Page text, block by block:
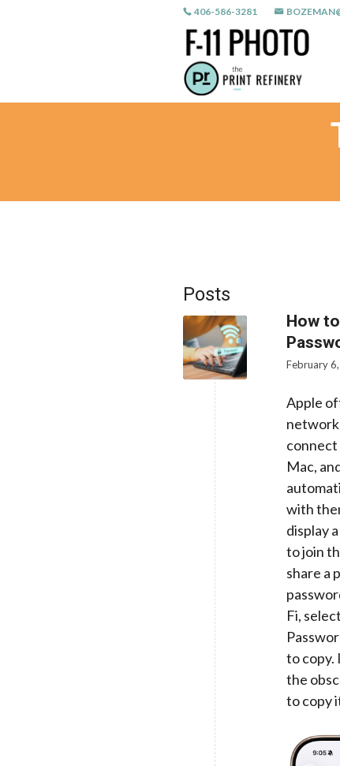
406-586-3281
Posts
How
February
Apple
network
connect
Mac,
with
display
to join
share a
Fi,
to copy.
the
to copy